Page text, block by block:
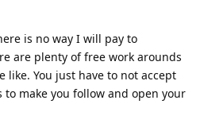
is no way I will pay to
are plenty of free work arounds
like. You just have to not accept
make you follow and open your